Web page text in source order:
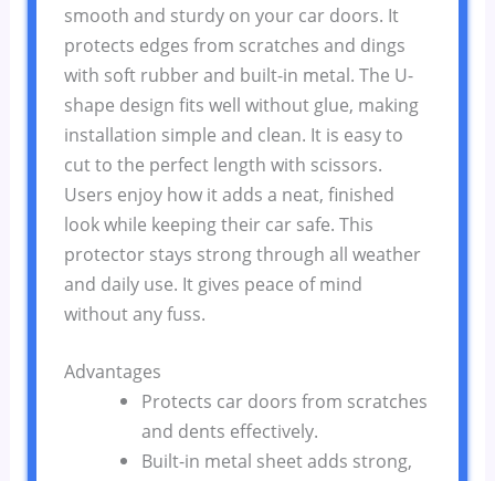
smooth and sturdy on your car doors. It
protects edges from scratches and dings
with soft rubber and built-in metal. The U-
shape design fits well without glue, making
installation simple and clean. It is easy to
cut to the perfect length with scissors.
Users enjoy how it adds a neat, finished
look while keeping their car safe. This
protector stays strong through all weather
and daily use. It gives peace of mind
without any fuss.
Advantages
Protects car doors from scratches
and dents effectively.
Built-in metal sheet adds strong,